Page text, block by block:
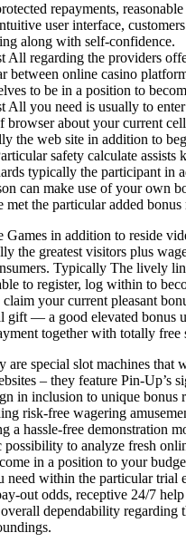
repayments,
user interface,
along with self-confidence.
All regarding the providers
between online casino
to be in a position to
All you need is usually to
browser about your current
the web site in addition to
safety calculate assists
typically the participant in
can make use of your own
met the particular added bonus
Games in addition to reside
the greatest visitors plus
Typically The lively
to register, log within to
claim your current pleasant
gift — a good elevated bonus
together with totally free
are special slot machines that
– they feature Pin-Up’s
in inclusion to unique bonus
risk-free wagering
a hassle-free demonstration
possibility to analyze fresh
in a position to your
need within the particular trial
out odds, receptive 24/7
dependability regarding